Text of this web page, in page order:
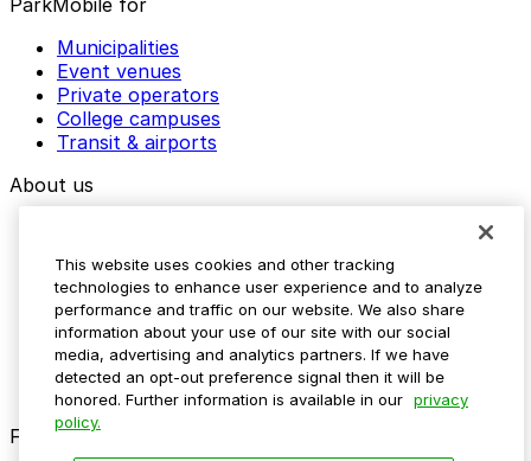
ParkMobile for
Municipalities
Event venues
Private operators
College campuses
Transit & airports
About us
Media assets
Contact us
Help Center
Resources
Newsroom
Blog
Follow us
This website uses cookies and other tracking
technologies to enhance user experience and to analyze
performance and traffic on our website. We also share
information about your use of our site with our social
media, advertising and analytics partners. If we have
detected an opt-out preference signal then it will be
honored. Further information is available in our privacy
policy.